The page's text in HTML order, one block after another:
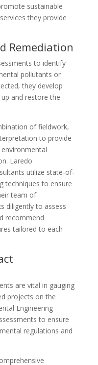
sustainable
they provide
Remediation
to identify
pollutants or
they develop
and restore the
of fieldwork,
to provide
Laredo
utilize state-of-
techniques to ensure
team of
diligently to assess
recommend
tailored to each
are vital in gauging
projects on the
Engineering
to ensure
regulations and